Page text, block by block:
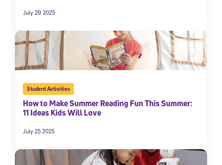
July 29 2025
Student Activities
How to Make Summer Reading Fun This Summer:
11 Ideas Kids Will Love
July 25 2025